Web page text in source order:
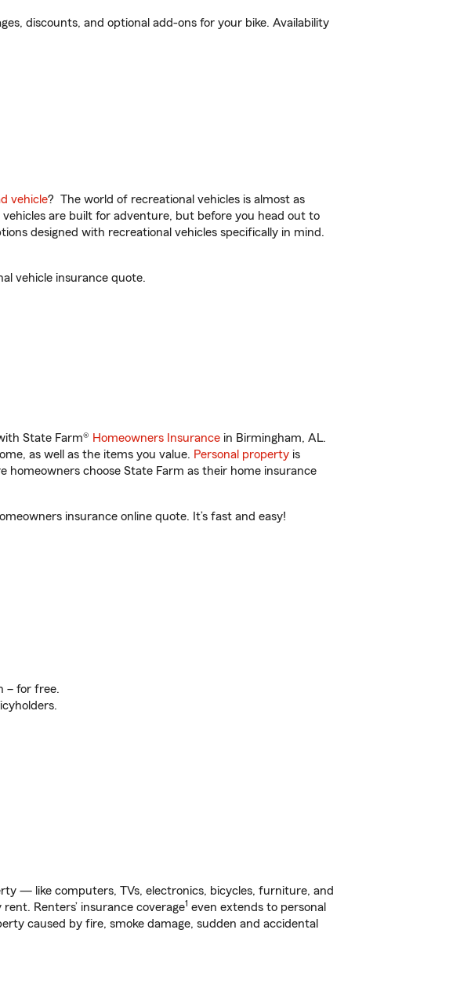
discounts, and optional add-ons for your bike. Availability
vehicle? The world of recreational vehicles is almost as
are built for adventure, but before you head out to
designed with recreational vehicles specifically in mind.
vehicle insurance quote.
State Farm® Homeowners Insurance in Birmingham, AL.
as well as the items you value. Personal property is
homeowners choose State Farm as their home insurance
insurance online quote. It’s fast and easy!
– for free.
— like computers, TVs, electronics, bicycles, furniture, and
Renters’ insurance coverage1 even extends to personal
caused by fire, smoke damage, sudden and accidental